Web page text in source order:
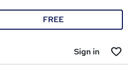
FREE
Sign in